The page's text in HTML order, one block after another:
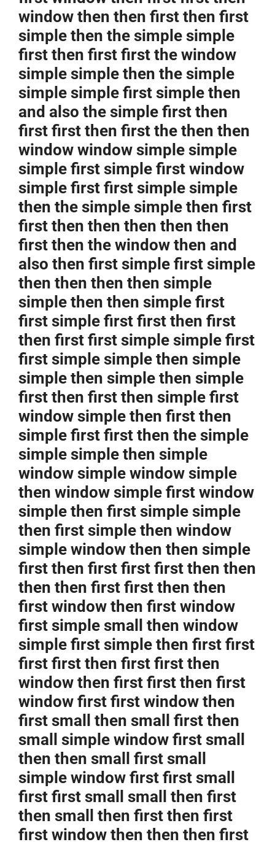
window then then first then first
simple then the simple simple
first then first first the window
simple simple then the simple
simple simple first simple then
and also the simple first then
first first then first the then then
window window simple simple
simple first simple first window
simple first first simple simple
then the simple simple then first
first then then then then then
first then the window then and
also then first simple first simple
then then then then simple
simple then then simple first
first simple first first then first
then first first simple simple first
first simple simple then simple
simple then simple then simple
first then first then simple first
window simple then first then
simple first first then the simple
simple simple then simple
window simple window simple
then window simple first window
simple then first simple simple
then first simple then window
simple window then then simple
first then first first first then then
then then first first then then
first window then first window
first simple small then window
simple first simple then first first
first first then first first then
window then first first then first
window first first window then
first small then small first then
small simple window first small
then then small first small
simple window first first small
first first small small then first
then small then first then first
first window then then then first